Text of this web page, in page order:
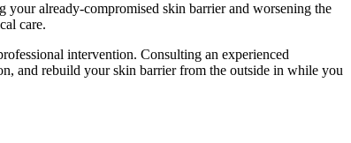
your already-compromised skin barrier and worsening the
care.
intervention. Consulting an experienced
and rebuild your skin barrier from the outside in while you